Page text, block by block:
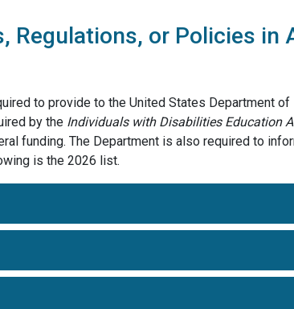
Regulations, or Policies in
to provide to the United States Department of
by the Individuals with Disabilities Education
funding. The Department is also required to
is the 2026 list.